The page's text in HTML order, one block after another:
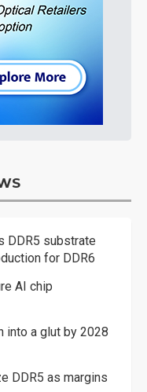
DDR5 substrate
for DDR6
AI chip
into a glut by 2028
DDR5 as margins